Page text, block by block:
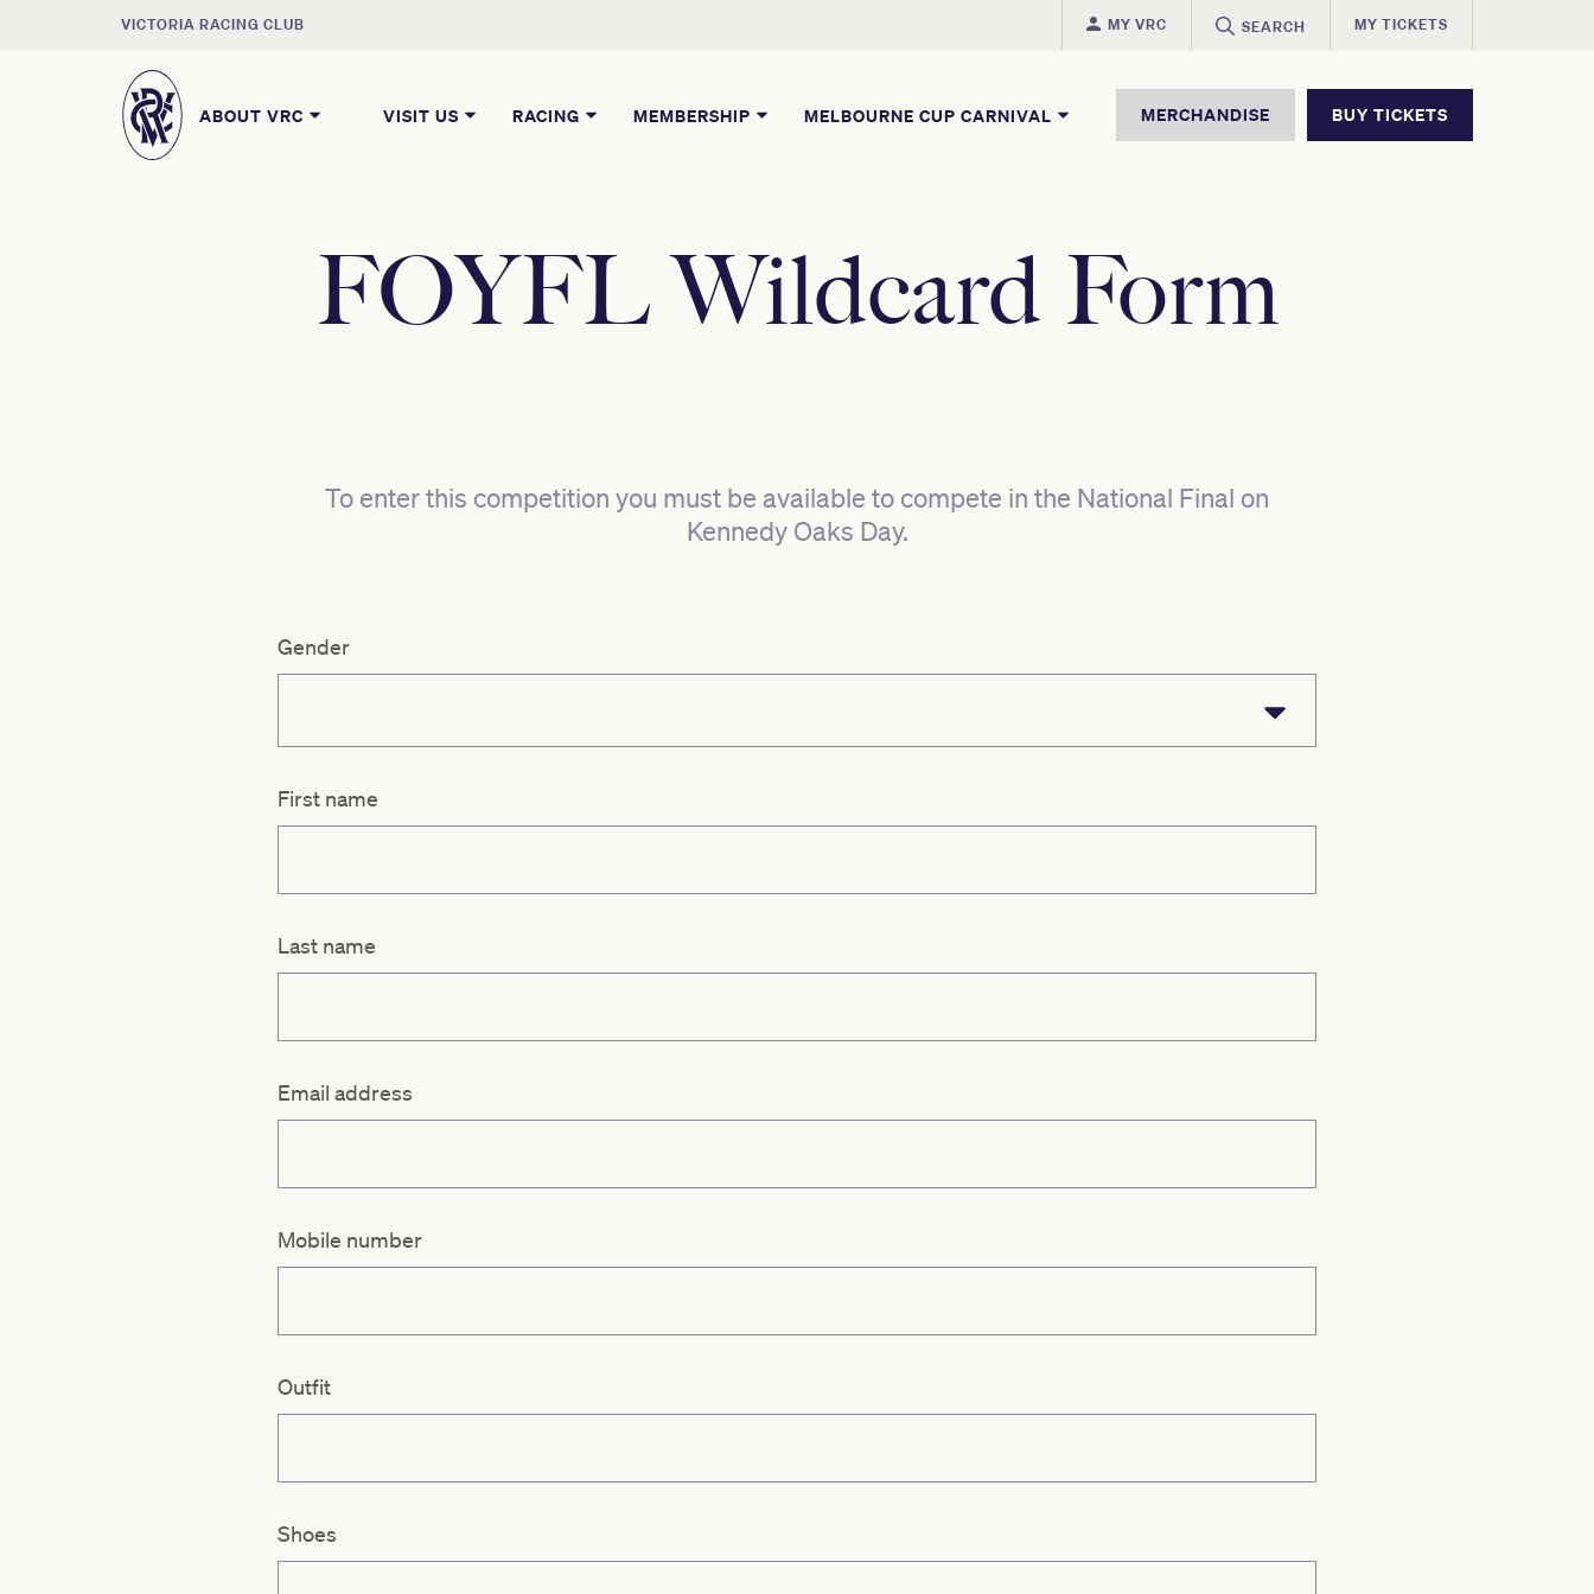
VICTORIA RACING CLUB MY VRC SEARCH MY TICKETS
ABOUT VRC VISIT US RACING MEMBERSHIP MELBOURNE CUP CARNIVAL MERCHANDISE BUY TICKETS
FOYFL Wildcard Form
To enter this competition you must be available to compete in the National Final on
Kennedy Oaks Day.
Gender
First name
Last name
Email address
Mobile number
Outfit
Shoes